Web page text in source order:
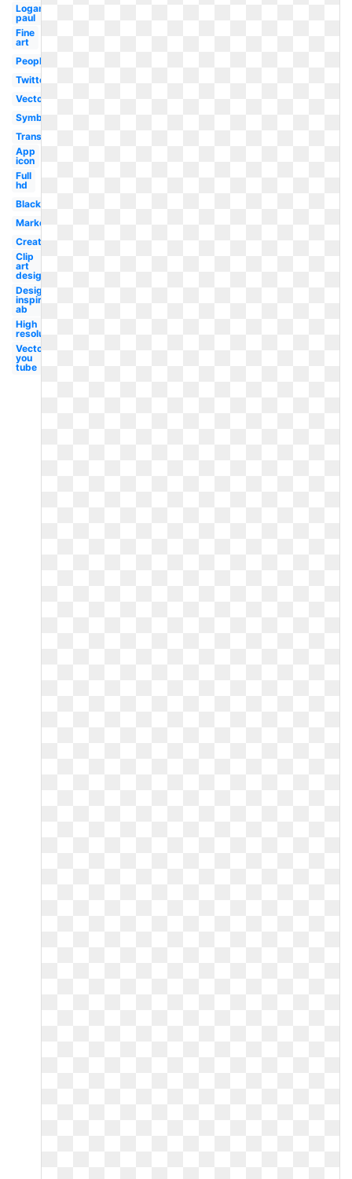
Logan
paul
Fine
art
People
Twitter
Vector
Symbol
Transparent
App
icon
Full
hd
Black
Marketing
Creative
Clip
art
design
Design
inspiration
ab
High
resolution
Vector
you
tube